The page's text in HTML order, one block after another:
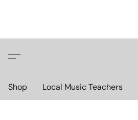
Shop Local Music Teachers